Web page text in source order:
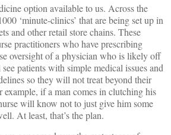
option available to us. Across the
‘minute-clinics’ that are being set up in
and other retail store chains. These
practitioners who have prescribing
oversight of a physician who is likely off
patients with simple medical issues and
so they will not treat beyond their
example, if a man comes in clutching his
will know not to just give him some
At least, that’s the plan.